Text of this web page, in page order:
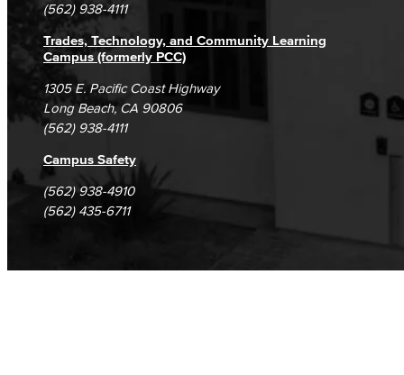
(562) 938-4111
Trades, Technology, and Community Learning
Campus (formerly PCC)
1305 E. Pacific Coast Highway
Long Beach, CA 90806
(562) 938-4111
Campus Safety
(562) 938-4910
(562) 435-6711